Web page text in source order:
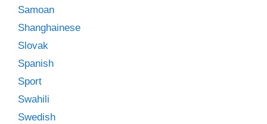
Samoan
Shanghainese
Slovak
Spanish
Sport
Swahili
Swedish